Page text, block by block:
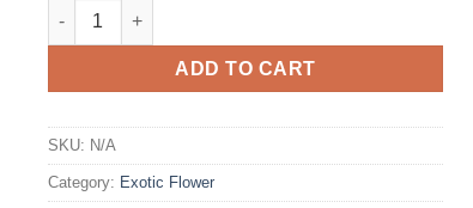
KAWS ROCKS MOON ROCKS CAKE EDITION
ADD TO CART
SKU: N/A
Category: Exotic Flower